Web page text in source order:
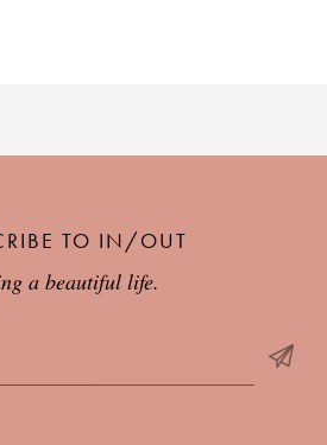
TO IN/OUT
a beautiful life.